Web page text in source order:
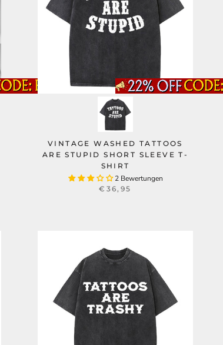
VINTAGE WASHED TATTOOS
ARE STUPID SHORT SLEEVE T-
SHIRT
2 Bewertungen
€36,95